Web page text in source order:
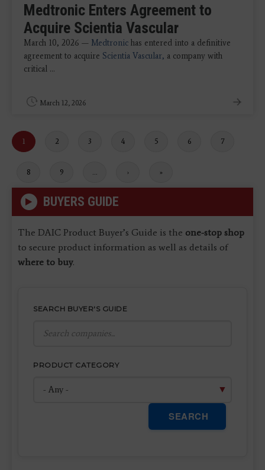
Medtronic Enters Agreement to
Acquire Scientia Vascular
March 10, 2026 — Medtronic has entered into a definitive
agreement to acquire Scientia Vascular, a company with
critical ...
March 12, 2026
Current
page
1 Page
2 Page
3 Page
4 Page
5 Page
6 Page
7
Page
8 Page
9
Next
›
Last
»
BUYERS GUIDE
The DAIC Product Buyer’s Guide is the one-stop shop
to secure product information as well as details of
where to buy.
SEARCH BUYER'S GUIDE
PRODUCT CATEGORY
SEARCH